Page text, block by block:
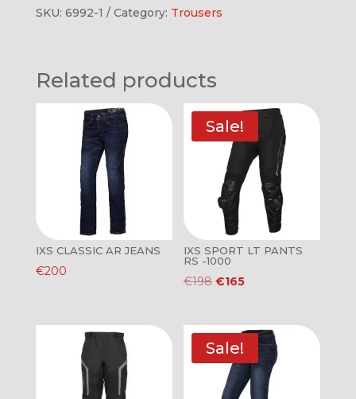
SKU: 6992-1 Category: Trousers
Related products
IXS CLASSIC AR JEANS
€200
Sale!
IXS SPORT LT PANTS
RS -1000
€198 Original
was:
€198.
€165Current
is:
€165.
Sale!